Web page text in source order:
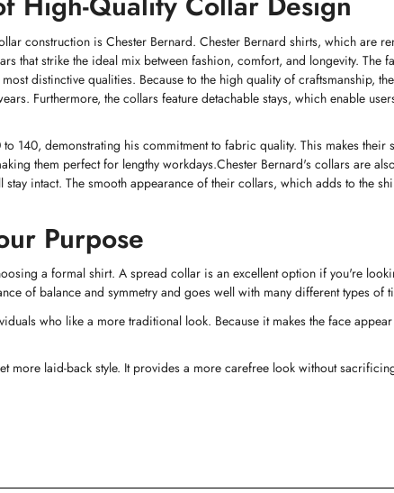
construction is Chester Bernard. Chester Bernard shirts, which are
that strike the ideal mix between fashion, comfort, and longevity. The
distinctive qualities. Because to the high quality of craftsmanship,
Furthermore, the collars feature detachable stays, which enable
140, demonstrating his commitment to fabric quality. This makes their
them perfect for lengthy workdays.Chester Bernard's collars are
intact. The smooth appearance of their collars, which adds to the
Purpose
a formal shirt. A spread collar is an excellent option if you're
of balance and symmetry and goes well with many different types of
who like a more traditional look. Because it makes the face
more laid-back style. It provides a more carefree look without
Confirm your age